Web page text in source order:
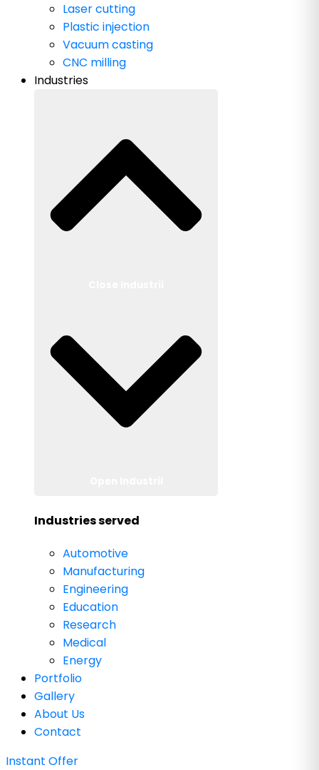
Laser cutting
Plastic injection
Vacuum casting
CNC milling
Industries
Industries served
Automotive
Manufacturing
Engineering
Education
Research
Medical
Energy
Portfolio
Gallery
About Us
Contact
Instant Offer